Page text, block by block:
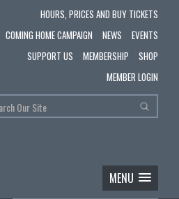
HOURS, PRICES AND BUY TICKETS
COMING HOME CAMPAIGN
NEWS
EVENTS
SUPPORT US
MEMBERSHIP
SHOP
MEMBER LOGIN
MENU